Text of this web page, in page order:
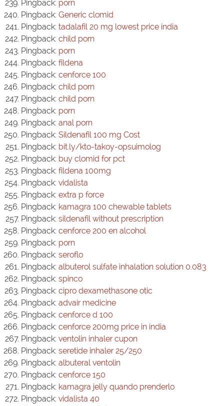
Pingback: porn
Pingback: Generic clomid
Pingback: tadalafil 20 mg lowest price india
Pingback: child porn
Pingback: porn
Pingback: fildena
Pingback: cenforce 100
Pingback: child porn
Pingback: child porn
Pingback: porn
Pingback: anal porn
Pingback: Sildenafil 100 mg Cost
Pingback: bit.ly/kto-takoy-opsuimolog
Pingback: buy clomid for pct
Pingback: fildena 100mg
Pingback: vidalista
Pingback: extra p force
Pingback: kamagra 100 chewable tablets
Pingback: sildenafil without prescription
Pingback: cenforce 200 en alcohol
Pingback: porn
Pingback: seroflo
Pingback: albuterol sulfate inhalation solution 0.083
Pingback: spinco
Pingback: cipro dexamethasone otic
Pingback: advair medicine
Pingback: cenforce d 100
Pingback: cenforce 200mg price in india
Pingback: ventolin inhaler cupon
Pingback: seretide inhaler 25/250
Pingback: albuteral ventolin
Pingback: cenforce 150
Pingback: kamagra jelly quando prenderlo
Pingback: vidalista 40